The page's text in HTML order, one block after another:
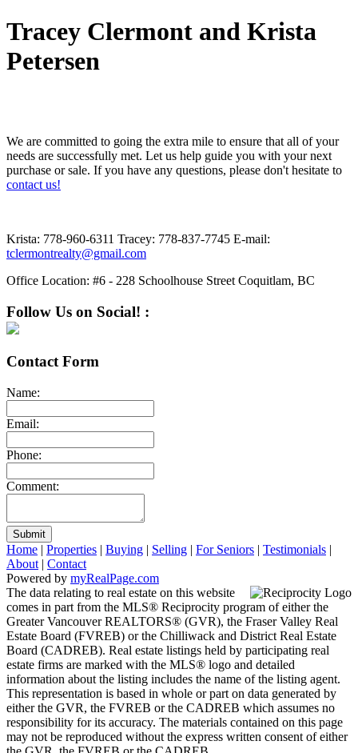
Tracey Clermont and Krista
Petersen
We are committed to going the extra mile to ensure that all of your
needs are successfully met. Let us help guide you with your next
purchase or sale. If you have any questions, please don't hesitate to
contact us!
Krista: 778-960-6311 Tracey: 778-837-7745 E-mail:
tclermontrealty@gmail.com
Office Location: #6 - 228 Schoolhouse Street Coquitlam, BC
Follow Us on Social! :
Contact Form
Name:
Email:
Phone:
Comment:
Submit
Home | Properties | Buying | Selling | For Seniors | Testimonials |
About | Contact
Powered by myRealPage.com
The data relating to real estate on this website
comes in part from the MLS® Reciprocity program of either the
Greater Vancouver REALTORS® (GVR), the Fraser Valley Real
Estate Board (FVREB) or the Chilliwack and District Real Estate
Board (CADREB). Real estate listings held by participating real
estate firms are marked with the MLS® logo and detailed
information about the listing includes the name of the listing agent.
This representation is based in whole or part on data generated by
either the GVR, the FVREB or the CADREB which assumes no
responsibility for its accuracy. The materials contained on this page
may not be reproduced without the express written consent of either